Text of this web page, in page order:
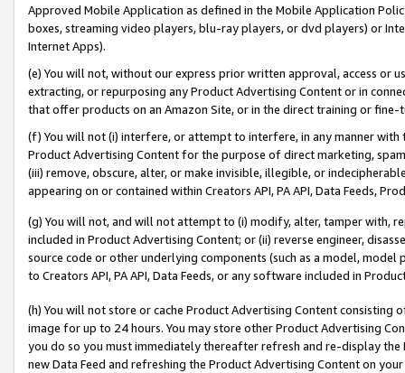
Approved Mobile Application as defined in the Mobile Application
boxes, streaming video players, blu-ray players, or dvd players) or
Internet Apps).
(e) You will not, without our express prior written approval, access or
extracting, or repurposing any Product Advertising Content or in
that offer products on an Amazon Site, or in the direct training or
(f) You will not (i) interfere, or attempt to interfere, in any manner
Product Advertising Content for the purpose of direct marketing,
(iii) remove, obscure, alter, or make invisible, illegible, or
appearing on or contained within Creators API, PA API, Data Feeds,
(g) You will not, and will not attempt to (i) modify, alter, tamper with,
included in Product Advertising Content; or (ii) reverse engineer,
source code or other underlying components (such as a model,
to Creators API, PA API, Data Feeds, or any software included in
(h) You will not store or cache Product Advertising Content
image for up to 24 hours. You may store other Product Advertising
you do so you must immediately thereafter refresh and re-display the
new Data Feed and refreshing the Product Advertising Content on